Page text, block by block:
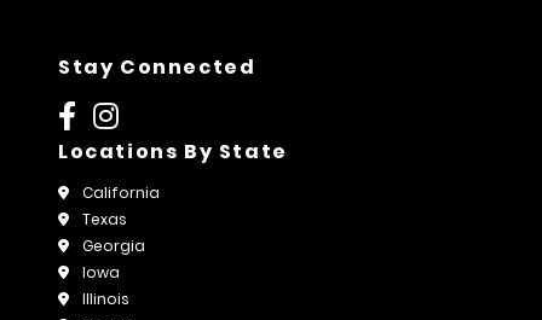
Stay Connected
Locations By State
California
Texas
Georgia
Iowa
Illinois